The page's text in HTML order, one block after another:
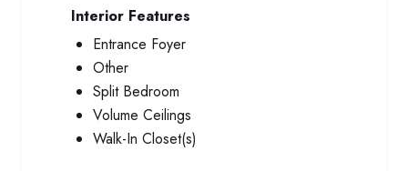
Interior Features
Entrance Foyer
Other
Split Bedroom
Volume Ceilings
Walk-In Closet(s)